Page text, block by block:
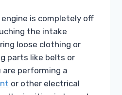
is completely off
the intake
loose clothing or
parts like belts or
are performing a
or other electrical